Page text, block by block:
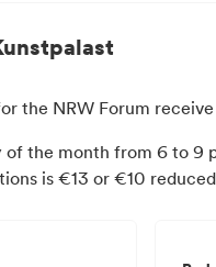
the NRW Forum
of the month from 6 to 9
is €13 or €10